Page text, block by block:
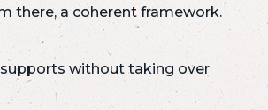
there, a coherent framework.
without taking over